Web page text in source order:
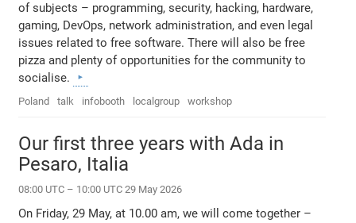
of subjects – programming, security, hacking, hardware,
gaming, DevOps, network administration, and even legal
issues related to free software. There will also be free
pizza and plenty of opportunities for the community to
socialise.
Poland talk infobooth localgroup workshop
Our first three years with Ada in
Pesaro, Italia
08:00 UTC – 10:00 UTC 29 May 2026
On Friday, 29 May, at 10.00 am, we will come together –